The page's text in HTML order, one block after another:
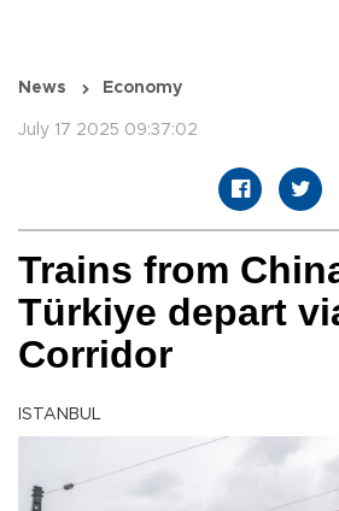
News Economy
July 17 2025 09:37:02
Trains from
Türkiye depart
Corridor
ISTANBUL